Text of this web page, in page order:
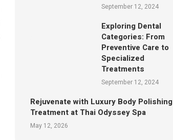
September 12, 2024
Exploring Dental
Categories: From
Preventive Care to
Specialized
Treatments
September 12, 2024
Rejuvenate with Luxury Body Polishing
Treatment at Thai Odyssey Spa
May 12, 2026